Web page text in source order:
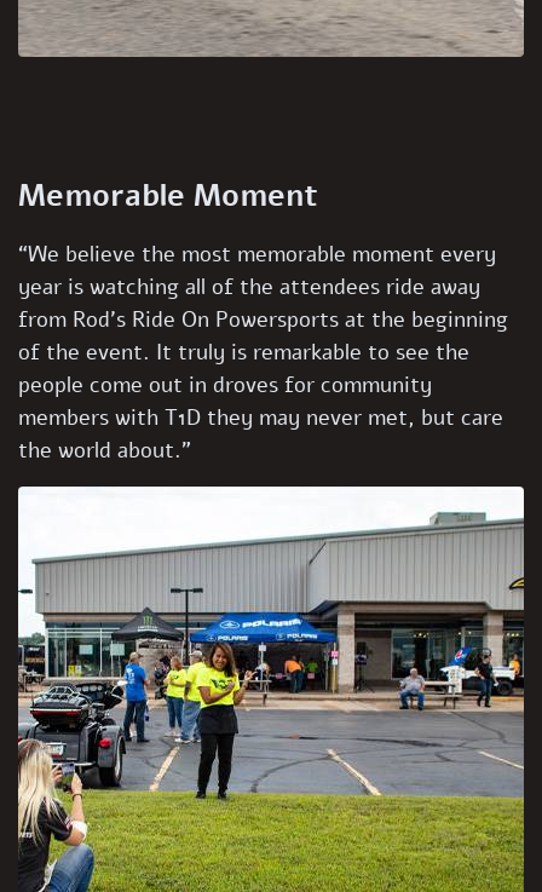
Memorable Moment
“We believe the most memorable moment every
year is watching all of the attendees ride away
from Rod’s Ride On Powersports at the beginning
of the event. It truly is remarkable to see the
people come out in droves for community
members with T1D they may never met, but care
the world about.”